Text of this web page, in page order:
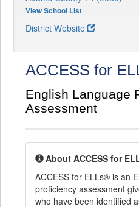
View School List
District Website
ACCESS for
English Language
Assessment
About ACCESS for
ACCESS for ELLs® is an
proficiency assessment
who have been identified